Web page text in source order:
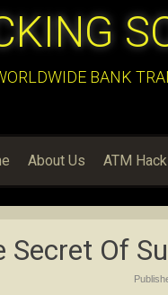
BANK
About Us ATM
Secret Of